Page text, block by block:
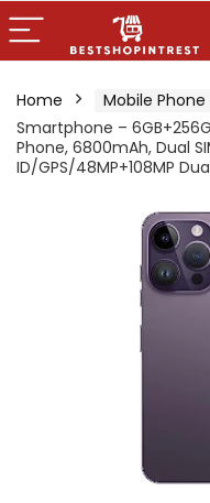
Home Mobile Phone
Smartphone –
Phone, 6800mAh, Dual
ID/GPS/48MP+108MP